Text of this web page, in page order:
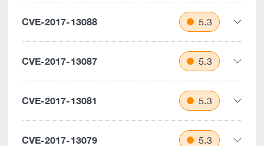
CVE-2017-13088 5.3
CVE-2017-13087 5.3
CVE-2017-13081 5.3
CVE-2017-13079 5.3